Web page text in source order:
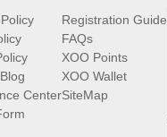
Center
Registration Guide
FAQs
XOO Points
XOO Wallet
SiteMap